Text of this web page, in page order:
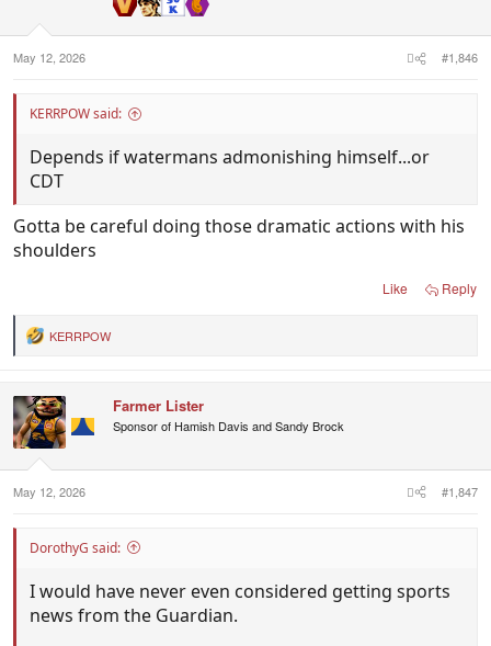
:
May 12, 2026
#1,846
KERRPOW said:
Depends if watermans admonishing himself...or
CDT
Gotta be careful doing those dramatic actions with his
shoulders
Like Reply
R
t
i
o
s
:
KERRPOW
Farmer Lister
Sponsor of Hamish Davis and Sandy Brock
May 12, 2026 #1,847
DorothyG said:
I would have never even considered getting sports
news from the Guardian.